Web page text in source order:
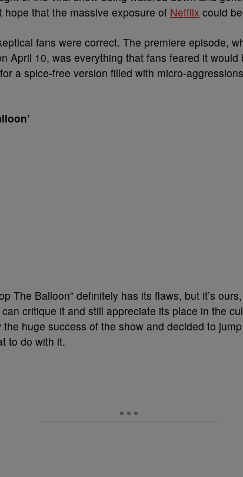
hope that the massive exposure of Netflix could
fans were correct. The premiere episode,
April 10, was everything that fans feared it would
a spice-free version filled with micro-
The Balloon” definitely has its flaws, but it’s
critique it and still appreciate its place in the
huge success of the show and decided to
to do with it.